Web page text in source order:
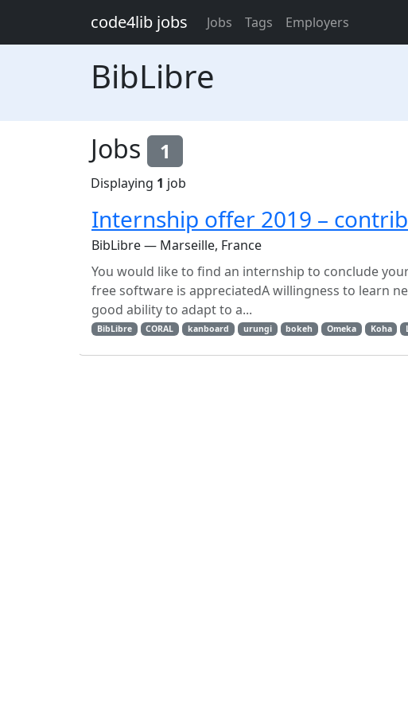
code4lib jobs Jobs Tags Employers
BibLibre
Jobs 1
Displaying 1 job
Internship offer 2019 –
BibLibre — Marseille, France
You would like to find an internship to conclude
free software is appreciatedA willingness to learn
good ability to adapt to a...
BibLibre CORAL kanboard urungi bokeh Omeka Koha